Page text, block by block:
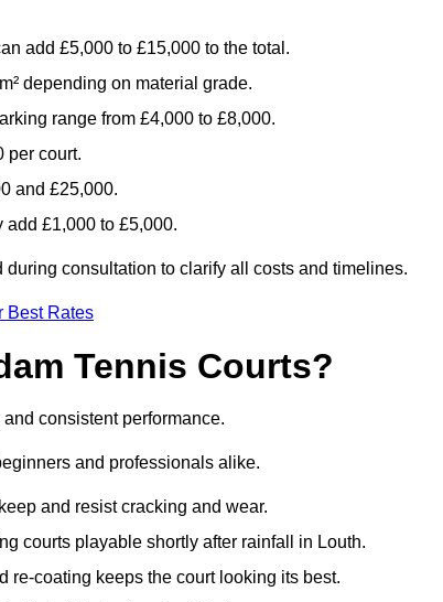
add £5,000 to £15,000 to the total.
depending on material grade.
range from £4,000 to £8,000.
per court.
and £25,000.
£1,000 to £5,000.
consultation to clarify all costs and timelines.
Best Rates
Tennis Courts?
consistent performance.
and professionals alike.
and resist cracking and wear.
courts playable shortly after rainfall in Louth.
re-coating keeps the court looking its best.